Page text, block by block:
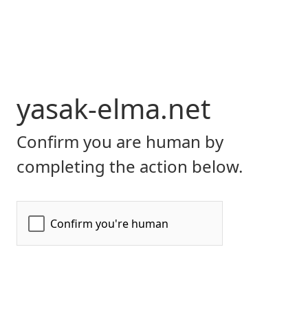
yasak-elma.net
Confirm you are human by
completing the action below.